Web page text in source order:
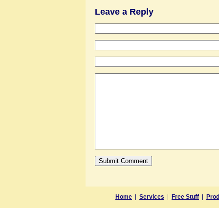
Leave a Reply
Home | Services | Free Stuff |